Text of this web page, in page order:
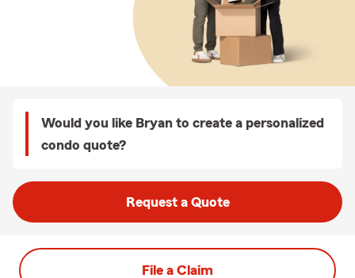
Would you like Bryan to create a personalized
condo quote?
Request a Quote
File a Claim